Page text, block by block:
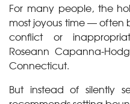
For many people, the
most joyous time —
conflict or
Roseann Capanna-
Connecticut.
But instead of silently